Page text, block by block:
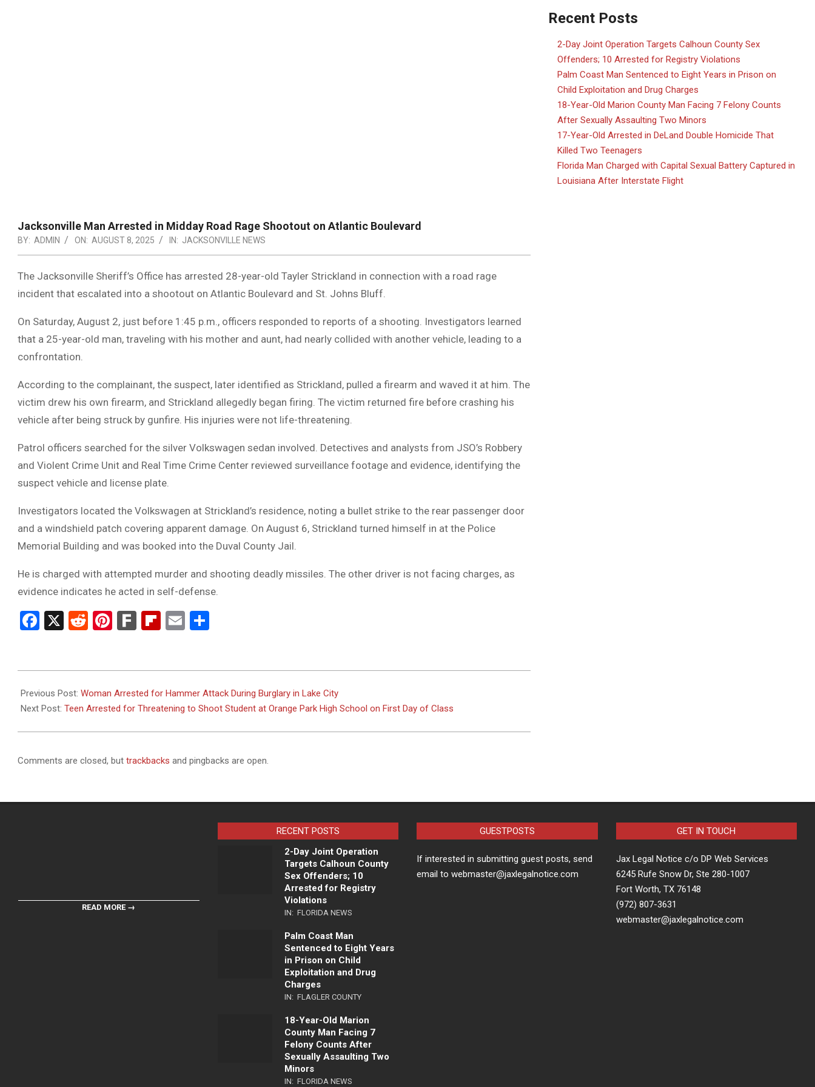
Jacksonville Man Arrested in Midday Road Rage Shootout on Atlantic Boulevard
BY: ADMIN ON: AUGUST 8, 2025 IN: JACKSONVILLE NEWS
The Jacksonville Sheriff’s Office has arrested 28-year-old Tayler Strickland in connection with a road rage
incident that escalated into a shootout on Atlantic Boulevard and St. Johns Bluff.
On Saturday, August 2, just before 1:45 p.m., officers responded to reports of a shooting. Investigators learned
that a 25-year-old man, traveling with his mother and aunt, had nearly collided with another vehicle, leading to a
confrontation.
According to the complainant, the suspect, later identified as Strickland, pulled a firearm and waved it at him. The
victim drew his own firearm, and Strickland allegedly began firing. The victim returned fire before crashing his
vehicle after being struck by gunfire. His injuries were not life-threatening.
Patrol officers searched for the silver Volkswagen sedan involved. Detectives and analysts from JSO’s Robbery
and Violent Crime Unit and Real Time Crime Center reviewed surveillance footage and evidence, identifying the
suspect vehicle and license plate.
Investigators located the Volkswagen at Strickland’s residence, noting a bullet strike to the rear passenger door
and a windshield patch covering apparent damage. On August 6, Strickland turned himself in at the Police
Memorial Building and was booked into the Duval County Jail.
He is charged with attempted murder and shooting deadly missiles. The other driver is not facing charges, as
evidence indicates he acted in self-defense.
Facebook
X RedditPinterest
FarkFlipboard
Email
08-
08
Previous Post: Woman Arrested for Hammer Attack During Burglary in Lake City
Next Post: Teen Arrested for Threatening to Shoot Student at Orange Park High School on First Day of Class
Comments are closed, but trackbacks and pingbacks are open.
Recent Posts
2-Day Joint Operation Targets Calhoun County Sex
Offenders; 10 Arrested for Registry Violations
Palm Coast Man Sentenced to Eight Years in Prison on
Child Exploitation and Drug Charges
18-Year-Old Marion County Man Facing 7 Felony Counts
After Sexually Assaulting Two Minors
17-Year-Old Arrested in DeLand Double Homicide That
Killed Two Teenagers
Florida Man Charged with Capital Sexual Battery Captured in
Louisiana After Interstate Flight
READ MORE →
RECENT POSTS
2-Day Joint Operation
Targets Calhoun County
Sex Offenders; 10
Arrested for Registry
Violations
IN: FLORIDA NEWS
Palm Coast Man
Sentenced to Eight Years
in Prison on Child
Exploitation and Drug
Charges
IN: FLAGLER COUNTY
18-Year-Old Marion
County Man Facing 7
Felony Counts After
Sexually Assaulting Two
Minors
IN: FLORIDA NEWS
GUESTPOSTS
If interested in submitting guest posts, send
email to webmaster@jaxlegalnotice.com
GET IN TOUCH
Jax Legal Notice c/o DP Web Services
6245 Rufe Snow Dr, Ste 280-1007
Fort Worth, TX 76148
(972) 807-3631
webmaster@jaxlegalnotice.com